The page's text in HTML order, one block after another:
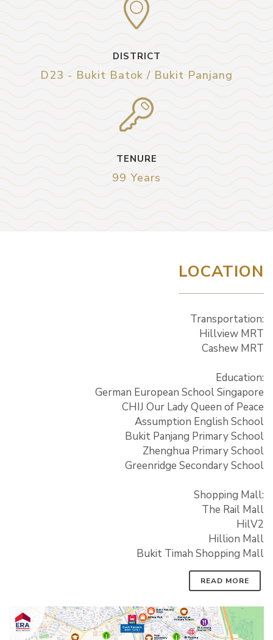
DISTRICT
D23 - Bukit Batok / Bukit Panjang
TENURE
99 Years
LOCATION
Transportation:
Hillview MRT
Cashew MRT
Education:
German European School Singapore
CHIJ Our Lady Queen of Peace
Assumption English School
Bukit Panjang Primary School
Zhenghua Primary School
Greenridge Secondary School
Shopping Mall:
The Rail Mall
HilV2
Hillion Mall
Bukit Timah Shopping Mall
READ MORE